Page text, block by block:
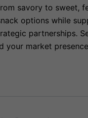
savory to sweet,
options while
partnerships.
your market